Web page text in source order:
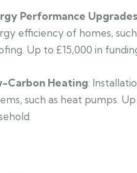
Performance Upgrades
efficiency of homes,
Up to £15,000 in
Carbon Heating:
such as heat pumps.